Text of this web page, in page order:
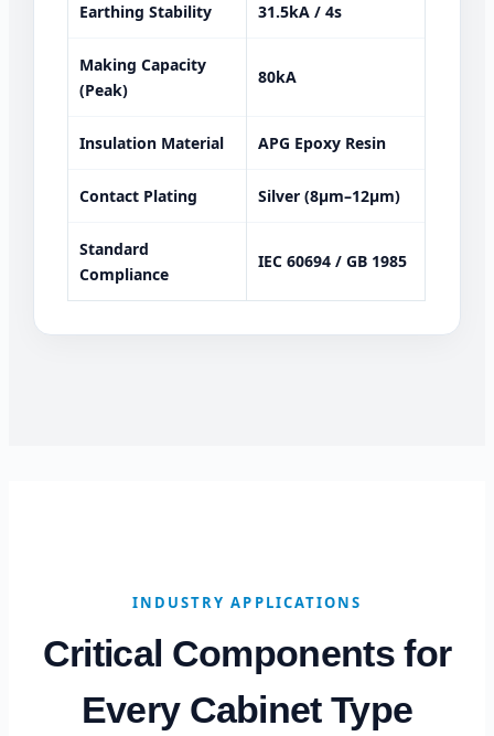
Earthing Stability 31.5kA / 4s
Making Capacity
(Peak)
80kA
Insulation Material APG Epoxy Resin
Contact Plating Silver (8μm–12μm)
Standard
Compliance
IEC 60694 / GB 1985
INDUSTRY APPLICATIONS
Critical Components for
Every Cabinet Type